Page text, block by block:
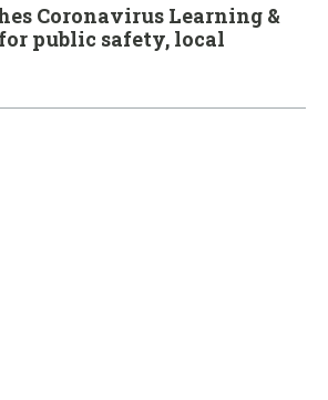
Coronavirus Learning &
public safety, local